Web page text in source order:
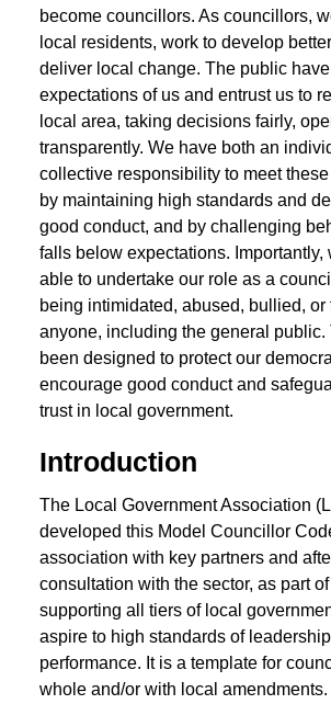
become councillors. As councillors,
local residents, work to develop
deliver local change. The public
expectations of us and entrust us to
local area, taking decisions fairly,
transparently. We have both an
collective responsibility to meet
by maintaining high standards and
good conduct, and by challenging
falls below expectations. Importantly,
able to undertake our role as a
being intimidated, abused, bullied, or
anyone, including the general
been designed to protect our
encourage good conduct and
trust in local government.
Introduction
The Local Government Association
developed this Model Councillor
association with key partners and
consultation with the sector, as part
supporting all tiers of local
aspire to high standards of
performance. It is a template for
whole and/or with local